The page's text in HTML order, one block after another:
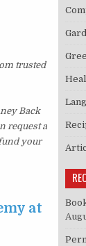
trusted
Back
request a
your
at